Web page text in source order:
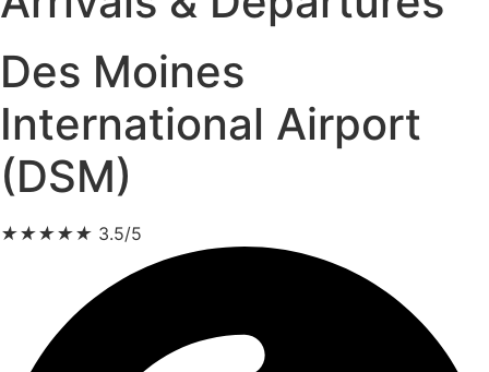
Des Moines
International Airport
(DSM)
★★★★★ 3.5/5